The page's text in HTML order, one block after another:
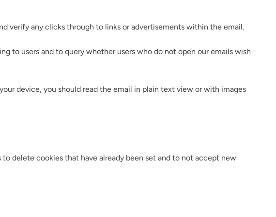
verify any clicks through to links or advertisements within the email.
to users and to query whether users who do not open our emails wish
device, you should read the email in plain text view or with images
delete cookies that have already been set and to not accept new